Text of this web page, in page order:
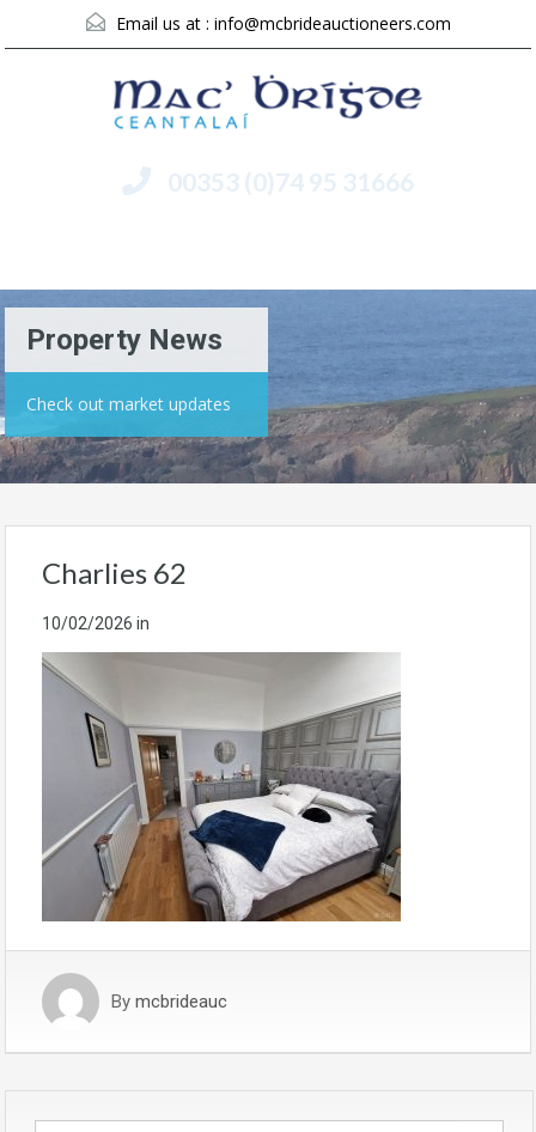
Email us at : info@mcbrideauctioneers.com
00353 (0)74 95 31666
Property News
Check out market updates
Charlies 62
10/02/2026 in
By mcbrideauc